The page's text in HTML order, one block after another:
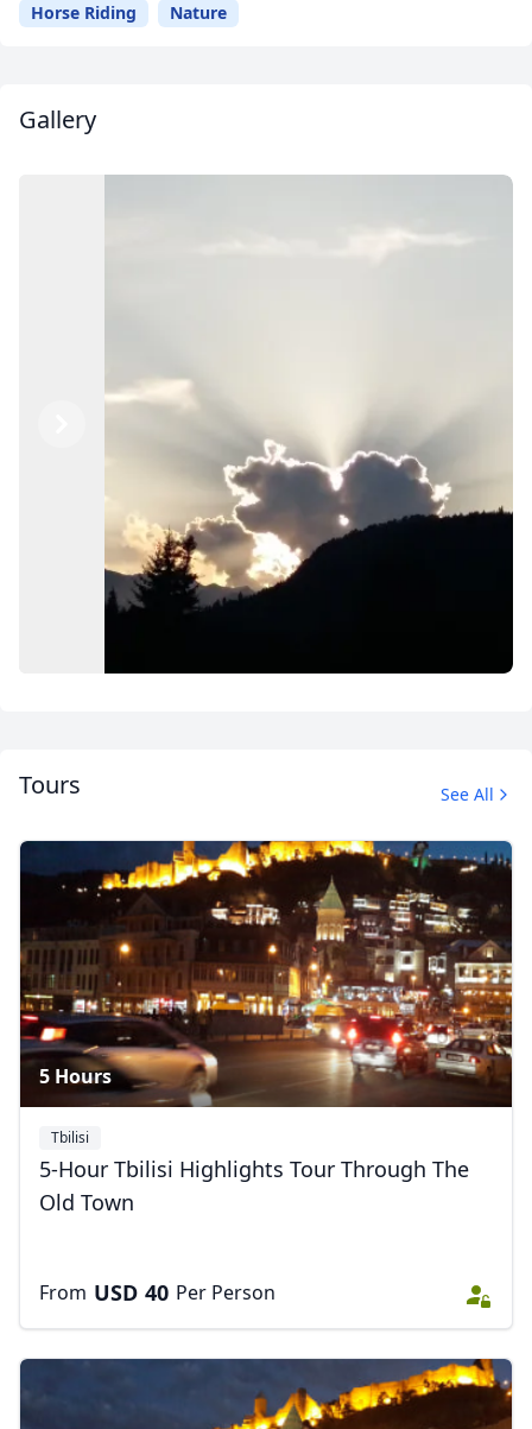
Horse Riding
Nature
Gallery
Explore Georgia
4 Photos
Tours See All
5 Hours
Tbilisi
5-Hour Tbilisi Highlights Tour Through The
Old Town
From USD 40 Per Person